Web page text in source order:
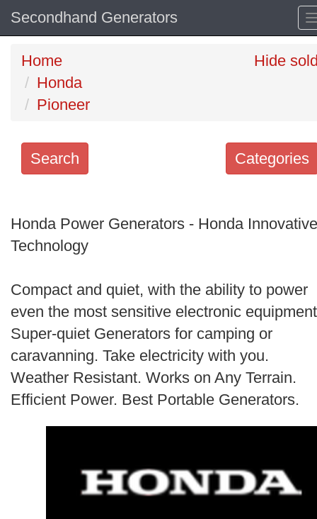
Secondhand Generators
Home
Honda
Pioneer
Hide
Categories
Search
keywords
Categories
Order
Search
Honda Power Generators - Honda Innovative
Technology
Compact and quiet, with the ability to power
even the most sensitive electronic
Super-quiet Generators for camping or
caravanning. Take electricity with you.
Weather Resistant. Works on Any Terrain.
Efficient Power. Best Portable Generators.